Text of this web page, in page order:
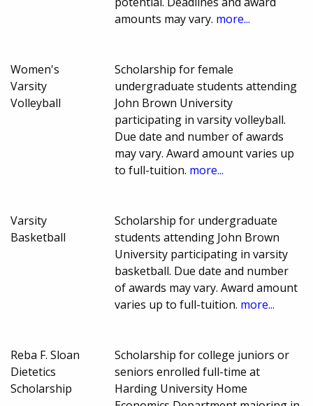
amounts may vary. more...
Women's
Varsity
Volleyball
Scholarship for female
undergraduate students attending
John Brown University
participating in varsity volleyball.
Due date and number of awards
may vary. Award amount varies up
to full-tuition. more...
Varsity
Basketball
Scholarship for undergraduate
students attending John Brown
University participating in varsity
basketball. Due date and number
of awards may vary. Award amount
varies up to full-tuition. more...
Reba F. Sloan
Dietetics
Scholarship
Scholarship for college juniors or
seniors enrolled full-time at
Harding University Home